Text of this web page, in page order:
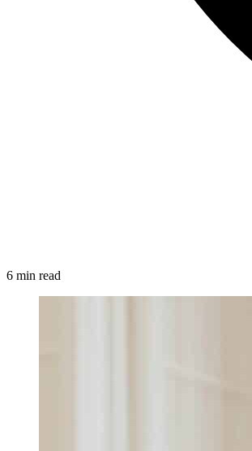
6 min read